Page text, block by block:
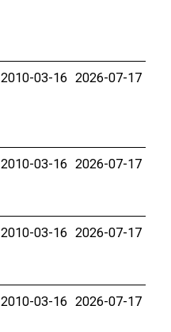
2010-03-16 2026-07-17
2010-03-16 2026-07-17
2010-03-16 2026-07-17
2010-03-16 2026-07-17